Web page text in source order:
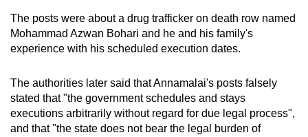
The posts were about a drug trafficker on death row named
Mohammad Azwan Bohari and he and his family's
experience with his scheduled execution dates.
The authorities later said that Annamalai's posts falsely
stated that "the government schedules and stays
executions arbitrarily without regard for due legal process",
and that "the state does not bear the legal burden of
but
still
having
Contact
us